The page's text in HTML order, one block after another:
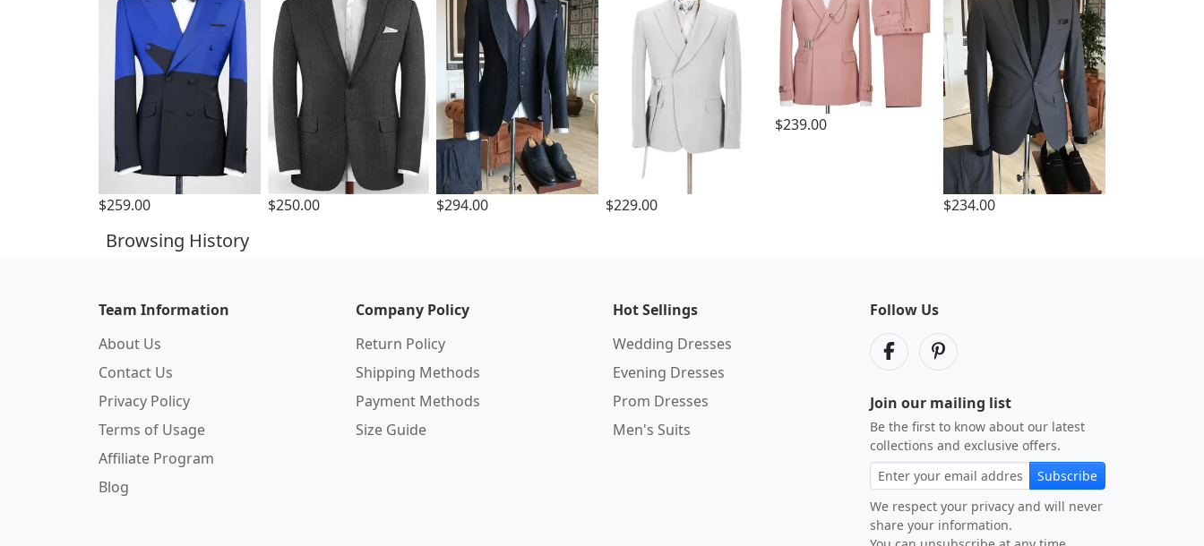
$259.00 $250.00 $294.00 $229.00
$239.00
$234.00
Browsing History
Team Information
About Us
Contact Us
Privacy Policy
Terms of Usage
Affiliate Program
Blog
Company Policy
Return Policy
Shipping Methods
Payment Methods
Size Guide
Hot Sellings
Wedding Dresses
Evening Dresses
Prom Dresses
Men's Suits
Follow Us
Join our mailing list
Be the first to know about our latest
collections and exclusive offers.
Subscribe
We respect your privacy and will never
share your information.